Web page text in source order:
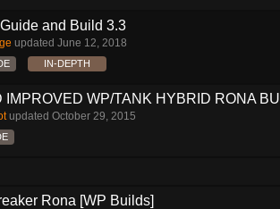
and Build 3.3
updated June 12, 2018
IN-DEPTH
IMPROVED WP/TANK HYBRID RONA
updated October 29, 2015
Rona [WP Builds]